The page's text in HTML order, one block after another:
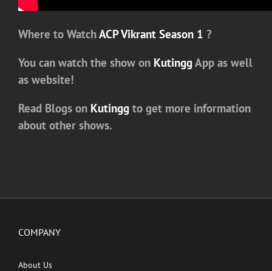
Where to WatchACP Vikrant Season 1 ?
You can watch the show on KutinggApp as well
as website!
Read Blogs on Kutingg to get more information
about other shows.
COMPANY
About Us